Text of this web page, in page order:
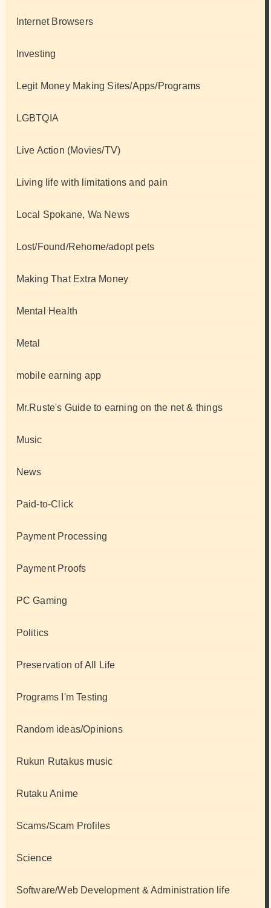
Internet Browsers
Investing
Legit Money Making Sites/Apps/Programs
LGBTQIA
Live Action (Movies/TV)
Living life with limitations and pain
Local Spokane, Wa News
Lost/Found/Rehome/adopt pets
Making That Extra Money
Mental Health
Metal
mobile earning app
Mr.Ruste's Guide to earning on the net & things
Music
News
Paid-to-Click
Payment Processing
Payment Proofs
PC Gaming
Politics
Preservation of All Life
Programs I'm Testing
Random ideas/Opinions
Rukun Rutakus music
Rutaku Anime
Scams/Scam Profiles
Science
Software/Web Development & Administration life